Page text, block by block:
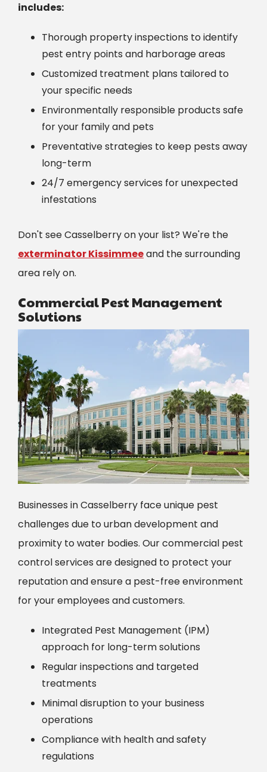
includes:
Thorough property inspections to identify
pest entry points and harborage areas
Customized treatment plans tailored to
your specific needs
Environmentally responsible products safe
for your family and pets
Preventative strategies to keep pests away
long-term
24/7 emergency services for unexpected
infestations
Don't see Casselberry on your list? We're the
exterminator Kissimmeeand the surrounding
area rely on.
Commercial Pest Management
Solutions
Businesses in Casselberry face unique pest
challenges due to urban development and
proximity to water bodies. Our commercial pest
control services are designed to protect your
reputation and ensure a pest-free environment
for your employees and customers.
Integrated Pest Management (IPM)
approach for long-term solutions
Regular inspections and targeted
treatments
Minimal disruption to your business
operations
Compliance with health and safety
regulations